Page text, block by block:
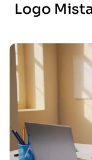
Logo